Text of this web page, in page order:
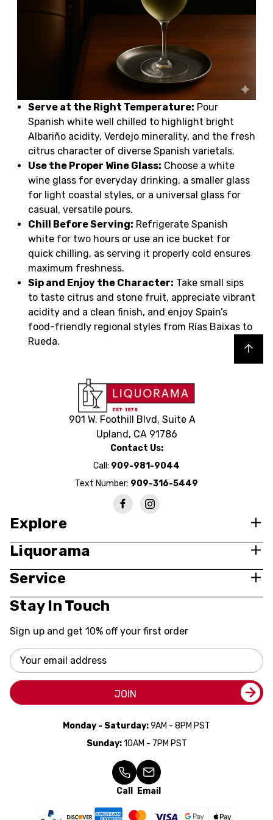
Serve at the Right Temperature: Pour
Spanish white well chilled to highlight bright
Albariño acidity, Verdejo minerality, and the fresh
citrus character of diverse Spanish varietals.
Use the Proper Wine Glass: Choose a white
wine glass for everyday drinking, a smaller glass
for light coastal styles, or a universal glass for
casual, versatile pours.
Chill Before Serving: Refrigerate Spanish
white for two hours or use an ice bucket for
quick chilling, as serving it properly cold ensures
maximum freshness.
Sip and Enjoy the Character: Take small sips
to taste citrus and stone fruit, appreciate vibrant
acidity and a clean finish, and enjoy Spain’s
food-friendly regional styles from Rías Baixas to
Rueda.
Back to top
901 W. Foothill Blvd, Suite A
Upland, CA 91786
Contact Us:
Call: 909-981-9044
Text Number: 909-316-5449
Explore
Liquorama
Service
Stay In Touch
Sign up and get 10% off your first order
Email
Address
JOIN
Monday - Saturday:9AM - 8PM PST
Sunday:10AM - 7PM PST
Call Email